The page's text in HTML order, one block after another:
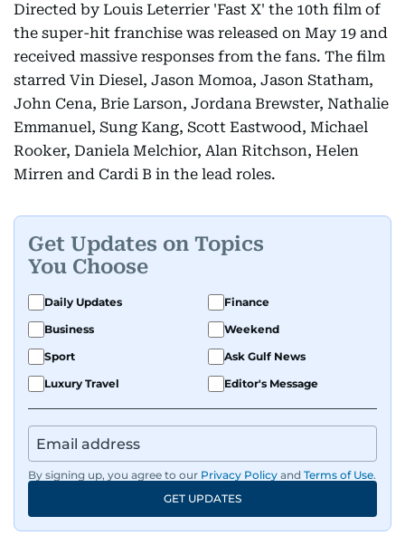
Directed by Louis Leterrier 'Fast X' the 10th film of
the super-hit franchise was released on May 19 and
received massive responses from the fans. The film
starred Vin Diesel, Jason Momoa, Jason Statham,
John Cena, Brie Larson, Jordana Brewster, Nathalie
Emmanuel, Sung Kang, Scott Eastwood, Michael
Rooker, Daniela Melchior, Alan Ritchson, Helen
Mirren and Cardi B in the lead roles.
Get Updates on Topics
You Choose
Daily Updates
Finance
Business
Weekend
Sport
Ask Gulf News
Luxury Travel
Editor's Message
By signing up, you agree to our Privacy Policy and Terms of Use.
GET UPDATES